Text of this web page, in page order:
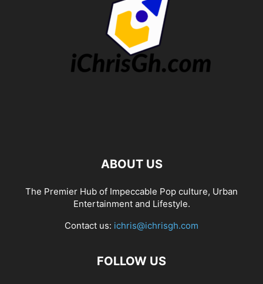
ABOUT US
The Premier Hub of Impeccable Pop culture, Urban
Entertainment and Lifestyle.
Contact us: ichris@ichrisgh.com
FOLLOW US